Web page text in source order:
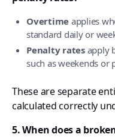
Overtime applies
standard daily or
Penalty ratesapply
such as weekends or
These are separate
calculated correctly
5. When does a